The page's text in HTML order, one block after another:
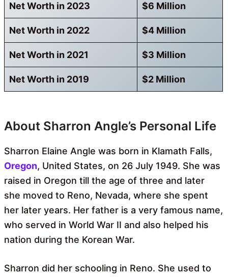
Net Worth in 2023 $6 Million
Net Worth in 2022 $4 Million
Net Worth in 2021 $3 Million
Net Worth in 2019 $2 Million
About Sharron Angle’s Personal Life
Sharron Elaine Angle was born in Klamath Falls,
Oregon, United States, on 26 July 1949. She was
raised in Oregon till the age of three and later
she moved to Reno, Nevada, where she spent
her later years. Her father is a very famous name,
who served in World War II and also helped his
nation during the Korean War.
Sharron did her schooling in Reno. She used to